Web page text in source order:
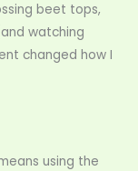
beet tops,
watching
changed how I
using the